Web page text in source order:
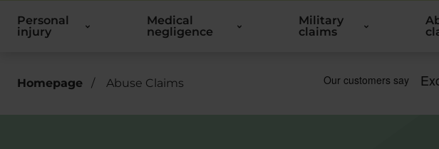
Personal
injury
Medical
negligence
Military
claims
Homepage / Abuse Claims